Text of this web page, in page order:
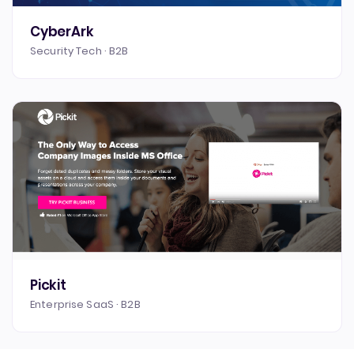
CyberArk
Security Tech · B2B
Pickit
Enterprise SaaS · B2B